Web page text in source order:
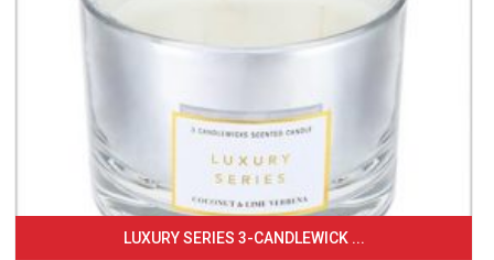
LUXURY SERIES 3-CANDLEWICK ...